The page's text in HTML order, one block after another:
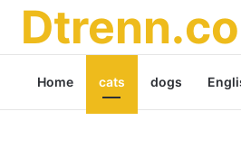
Home cats dogs